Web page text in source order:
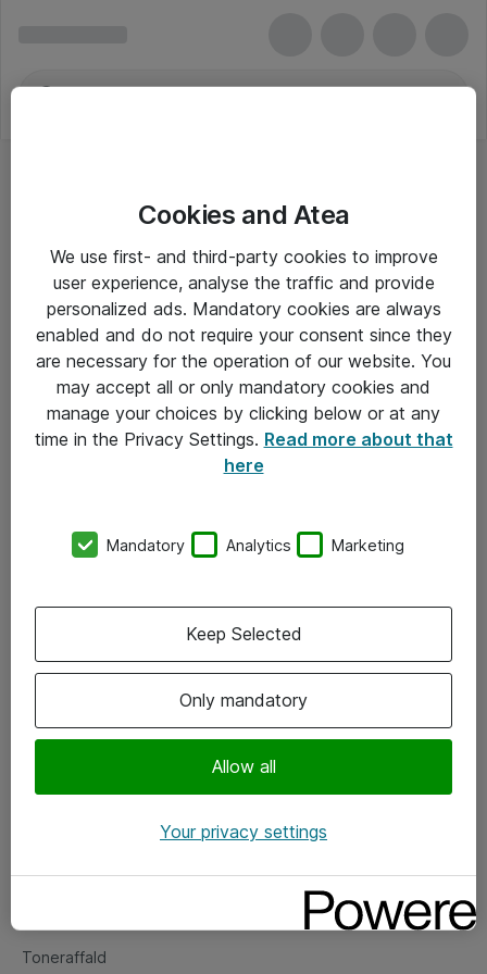
Om Atea
Vore forretningsområder
Om eShop
Salgs- og leveringsbetingelser
Fejlmelding
Toneraffald
Cookies and Atea
We use first- and third-party cookies to improve
user experience, analyse the traffic and provide
personalized ads. Mandatory cookies are always
enabled and do not require your consent since they
are necessary for the operation of our website. You
may accept all or only mandatory cookies and
manage your choices by clicking below or at any
time in the Privacy Settings. Read more about that
here
Mandatory Analytics Marketing
Only mandatory
Allow all
Keep Selected
Your privacy settings